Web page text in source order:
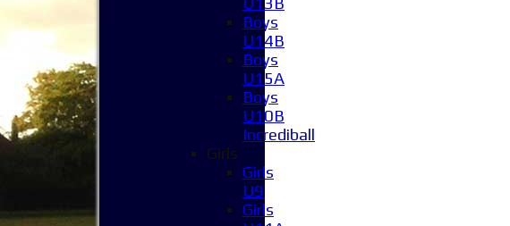
Boys
U14B
Boys
U15A
Boys
U10B
Incrediball
Girls
Girls
U9
Girls